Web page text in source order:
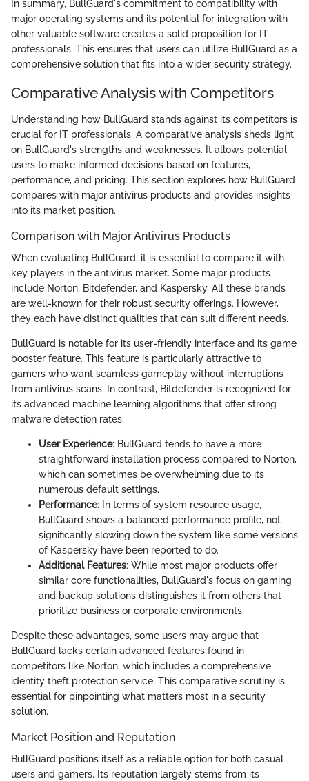
In summary, BullGuard's commitment to compatibility with
major operating systems and its potential for integration with
other valuable software creates a solid proposition for IT
professionals. This ensures that users can utilize BullGuard as a
comprehensive solution that fits into a wider security strategy.
Comparative Analysis with Competitors
Understanding how BullGuard stands against its competitors is
crucial for IT professionals. A comparative analysis sheds light
on BullGuard's strengths and weaknesses. It allows potential
users to make informed decisions based on features,
performance, and pricing. This section explores how BullGuard
compares with major antivirus products and provides insights
into its market position.
Comparison with Major Antivirus Products
When evaluating BullGuard, it is essential to compare it with
key players in the antivirus market. Some major products
include Norton, Bitdefender, and Kaspersky. All these brands
are well-known for their robust security offerings. However,
they each have distinct qualities that can suit different needs.
BullGuard is notable for its user-friendly interface and its game
booster feature. This feature is particularly attractive to
gamers who want seamless gameplay without interruptions
from antivirus scans. In contrast, Bitdefender is recognized for
its advanced machine learning algorithms that offer strong
malware detection rates.
User Experience: BullGuard tends to have a more
straightforward installation process compared to Norton,
which can sometimes be overwhelming due to its
numerous default settings.
Performance: In terms of system resource usage,
BullGuard shows a balanced performance profile, not
significantly slowing down the system like some versions
of Kaspersky have been reported to do.
Additional Features: While most major products offer
similar core functionalities, BullGuard's focus on gaming
and backup solutions distinguishes it from others that
prioritize business or corporate environments.
Despite these advantages, some users may argue that
BullGuard lacks certain advanced features found in
competitors like Norton, which includes a comprehensive
identity theft protection service. This comparative scrutiny is
essential for pinpointing what matters most in a security
solution.
Market Position and Reputation
BullGuard positions itself as a reliable option for both casual
users and gamers. Its reputation largely stems from its